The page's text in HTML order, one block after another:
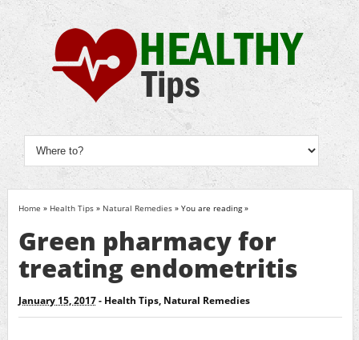
Home » Health Tips » Natural Remedies » You are reading »
Green pharmacy for
treating endometritis
January 15, 2017- Health Tips, Natural Remedies